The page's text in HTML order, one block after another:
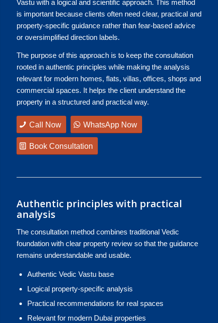
Vastu with a logical and scientific approach. This method
is important because clients often need clear, practical and
property-specific guidance rather than fear-based advice
or oversimplified direction labels.
The purpose of this approach is to keep the consultation
rooted in authentic principles while making the analysis
relevant for modern homes, flats, villas, offices, shops and
commercial spaces. It helps the client understand the
property in a structured and practical way.
Call Now WhatsApp Now
Book Consultation
Authentic principles with practical
analysis
The consultation method combines traditional Vedic
foundation with clear property review so that the guidance
remains understandable and usable.
Authentic Vedic Vastu base
Logical property-specific analysis
Practical recommendations for real spaces
Relevant for modern Dubai properties